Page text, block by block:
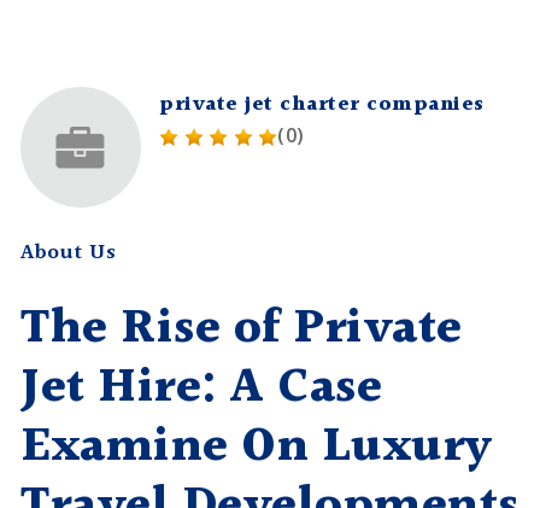
private jet charter companies
(0)
About Us
The Rise of Private
Jet Hire: A Case
Examine On Luxury